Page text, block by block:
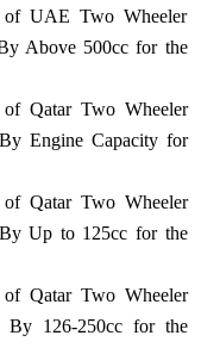
of UAE Two Wheeler
Above 500cc for the
Qatar Two Wheeler
Engine Capacity for
Qatar Two Wheeler
Up to 125cc for the
Qatar Two Wheeler
By 126-250cc for the